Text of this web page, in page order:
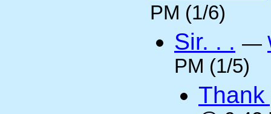
PM (1/6)
Sir. . . —
PM (1/5)